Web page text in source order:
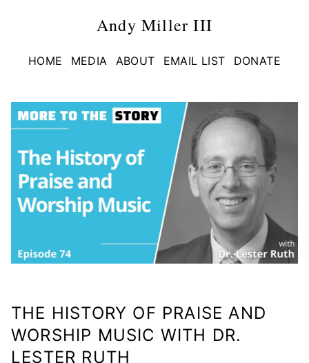
Andy Miller III
HOME MEDIA ABOUT EMAIL LIST DONATE
THE HISTORY OF PRAISE AND
WORSHIP MUSIC WITH DR.
LESTER RUTH